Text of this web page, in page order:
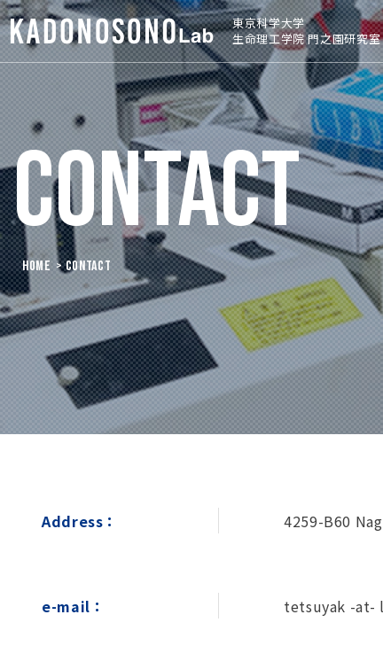
東京科学大学
生命理工学院 門之園研究室
CONTACT
HOME > CONTACT
Address： 4259-B60
e-mail： tetsuyak -at-